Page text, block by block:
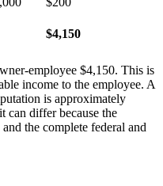
$4,150
employee $4,150. This is
income to the employee. A
is approximately
can differ because the
the complete federal and